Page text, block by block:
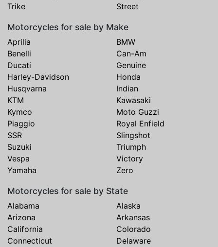
Trike
Street
Motorcycles for sale by Make
Aprilia
BMW
Benelli
Can-Am
Ducati
Genuine
Harley-Davidson
Honda
Husqvarna
Indian
KTM
Kawasaki
Kymco
Moto Guzzi
Piaggio
Royal Enfield
SSR
Slingshot
Suzuki
Triumph
Vespa
Victory
Yamaha
Zero
Motorcycles for sale by State
Alabama
Alaska
Arizona
Arkansas
California
Colorado
Connecticut
Delaware